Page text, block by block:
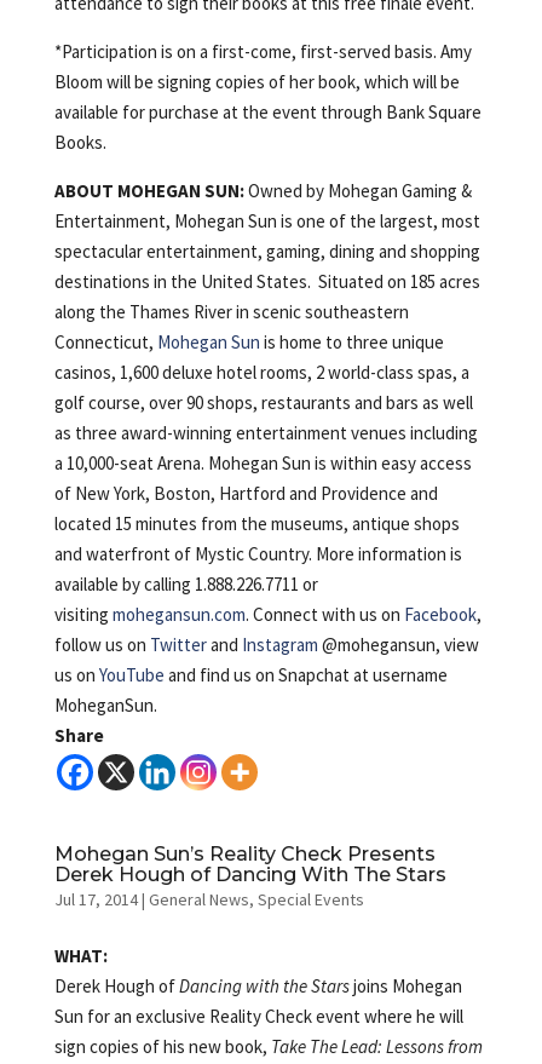
*Participation is on a first-come, first-served basis. Amy
Bloom will be signing copies of her book, which will be
available for purchase at the event through Bank Square
Books.
ABOUT MOHEGAN SUN:Owned by Mohegan Gaming &
Entertainment, Mohegan Sun is one of the largest, most
spectacular entertainment, gaming, dining and shopping
destinations in the United States. Situated on 185 acres
along the Thames River in scenic southeastern
Connecticut, Mohegan Sun is home to three unique
casinos, 1,600 deluxe hotel rooms, 2 world-class spas, a
golf course, over 90 shops, restaurants and bars as well
as three award-winning entertainment venues including
a 10,000-seat Arena. Mohegan Sun is within easy access
of New York, Boston, Hartford and Providence and
located 15 minutes from the museums, antique shops
and waterfront of Mystic Country. More information is
available by calling 1.888.226.7711 or
visiting mohegansun.com. Connect with us on Facebook,
follow us on Twitterand Instagram @mohegansun, view
us on YouTube and find us on Snapchat at username
MoheganSun.
Share
Mohegan Sun’s Reality Check Presents
Derek Hough of Dancing With The Stars
Jul 17, 2014| General News, Special Events
WHAT:
Derek Hough ofDancing with the Starsjoins Mohegan
Sun for an exclusive Reality Check event where he will
sign copies of his new book, Take The Lead: Lessons from